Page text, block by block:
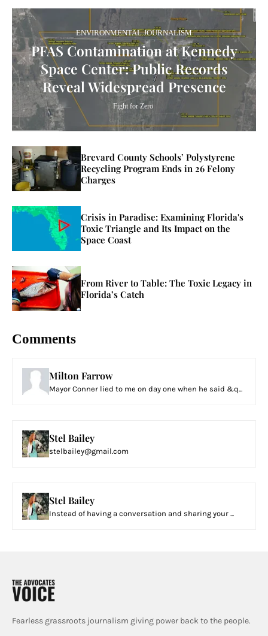
ENVIRONMENTAL JOURNALISM
PFAS Contamination at Kennedy
Space Center: Public Records
Reveal Widespread Presence
Fight for Zero
Brevard County Schools’ Polystyrene
Recycling Program Ends in 26 Felony
Charges
Crisis in Paradise: Examining Florida's
Toxic Triangle and Its Impact on the
Space Coast
From River to Table: The Toxic Legacy in
Florida’s Catch
Comments
Milton Farrow
Mayor Conner lied to me on day one when he said &q...
Stel Bailey
stelbailey@gmail.com
Stel Bailey
Instead of having a conversation and sharing your ...
Fearless grassroots journalism giving power back to the people.